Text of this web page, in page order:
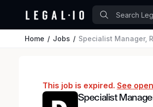
Home Jobs Specialist Manager,
This job is expired. See
Specialist